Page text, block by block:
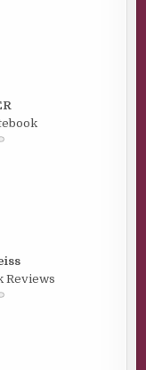
Reviews